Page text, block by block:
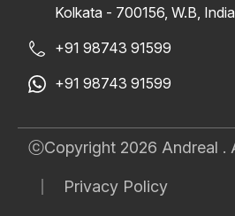
Kolkata - 700156, W.B, India
+91 98743 91599
+91 98743 91599
ⓒCopyright 2026 Andreal .
Privacy Policy